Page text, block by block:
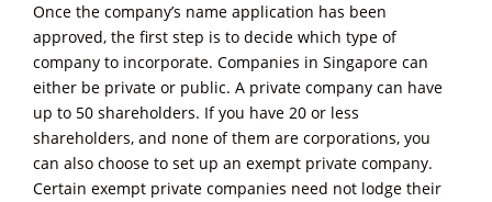
Once the company’s name application has been
approved, the first step is to decide which type of
company to incorporate. Companies in Singapore can
either be private or public. A private company can have
up to 50 shareholders. If you have 20 or less
shareholders, and none of them are corporations, you
can also choose to set up an exempt private company.
Certain exempt private companies need not lodge their